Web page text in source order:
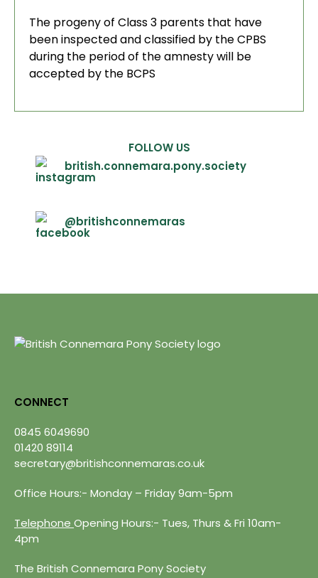
The progeny of Class 3 parents that have
been inspected and classified by the CPBS
during the period of the amnesty will be
accepted by the BCPS
FOLLOW US
british.connemara.pony.society
@britishconnemaras
CONNECT
0845 6049690
01420 89114
secretary@britishconnemaras.co.uk
Office Hours:- Monday – Friday 9am-5pm
Telephone Opening Hours:- Tues, Thurs & Fri 10am-
4pm
The British Connemara Pony Society